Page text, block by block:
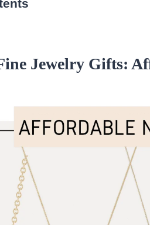
Horseshoe Necklace
Pave Eternity Band
Wraparound Ring with
Ring
Jewelry Gifts: